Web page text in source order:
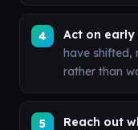
Act on early
have shifted,
rather than
Reach out